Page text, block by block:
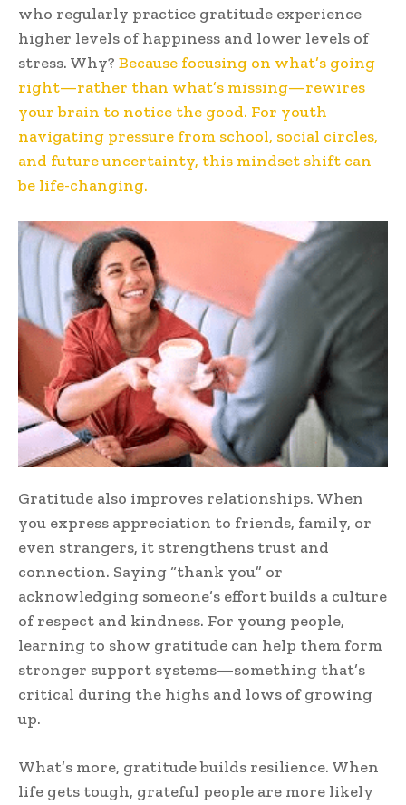
who regularly practice gratitude experience
higher levels of happiness and lower levels of
stress. Why? Because focusing on what’s going
right—rather than what’s missing—rewires
your brain to notice the good. For youth
navigating pressure from school, social circles,
and future uncertainty, this mindset shift can
be life-changing.
Gratitude also improves relationships. When
you express appreciation to friends, family, or
even strangers, it strengthens trust and
connection. Saying “thank you” or
acknowledging someone’s effort builds a culture
of respect and kindness. For young people,
learning to show gratitude can help them form
stronger support systems—something that’s
critical during the highs and lows of growing
up.
What’s more, gratitude builds resilience. When
life gets tough, grateful people are more likely